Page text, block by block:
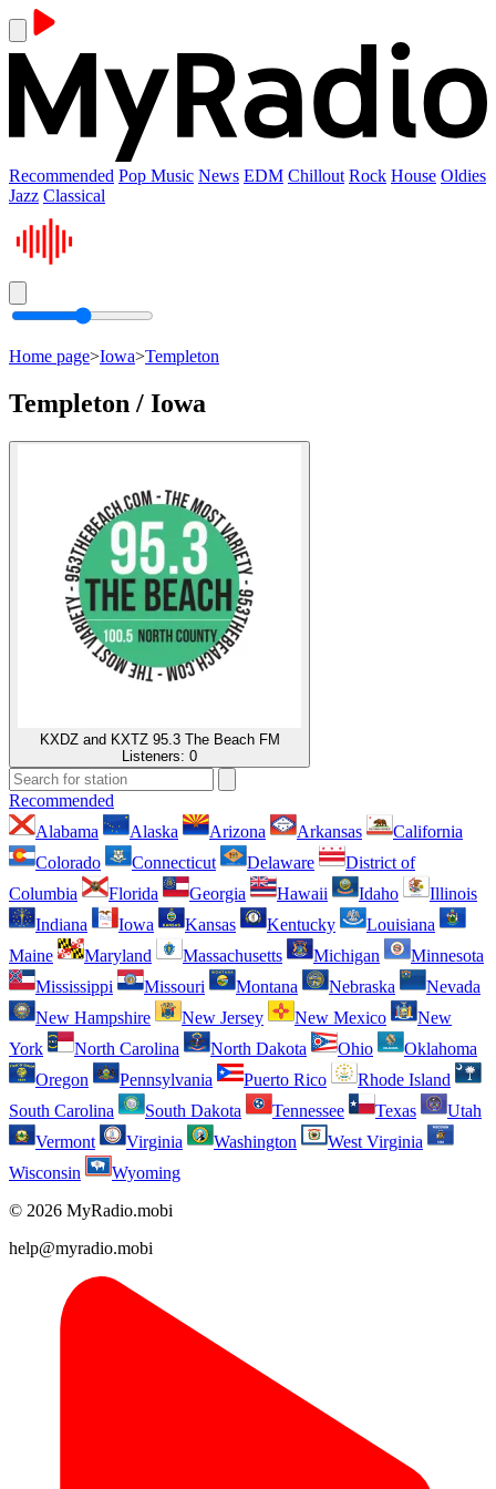
Recommended Pop Music News EDM Chillout Rock House Oldies
Jazz Classical
Home page>Iowa>Templeton
Templeton / Iowa
KXDZ and KXTZ 95.3 The Beach FM
Listeners: 0
Recommended
Alabama
Alaska Arizona Arkansas
California
Colorado
Connecticut Delaware
District of
Columbia
Florida Georgia Hawaii Idaho
Illinois
Indiana
Iowa Kansas Kentucky
Louisiana
Maine
Maryland Massachusetts Michigan
Minnesota
Mississippi
Missouri Montana Nebraska
Nevada
New Hampshire
New Jersey New Mexico
New
York
North Carolina North Dakota Ohio
Oklahoma
Oregon
Pennsylvania Puerto Rico
Rhode Island
South Carolina
South Dakota Tennessee Texas
Utah
Vermont
Virginia Washington
West Virginia
Wisconsin
Wyoming
© 2026 MyRadio.mobi
help@myradio.mobi